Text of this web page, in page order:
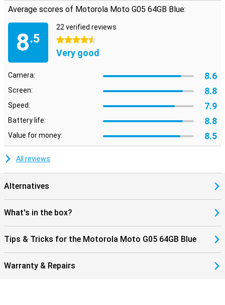
Average scores of Motorola Moto G05 64GB Blue:
8.5
22 verified reviews
4.5 stars
Very good
Camera: 8.6
Screen: 8.8
Speed: 7.9
Battery life: 8.8
Value for money: 8.5
All reviews
Alternatives
What's in the box?
Tips & Tricks for the Motorola Moto G05 64GB Blue
Warranty & Repairs